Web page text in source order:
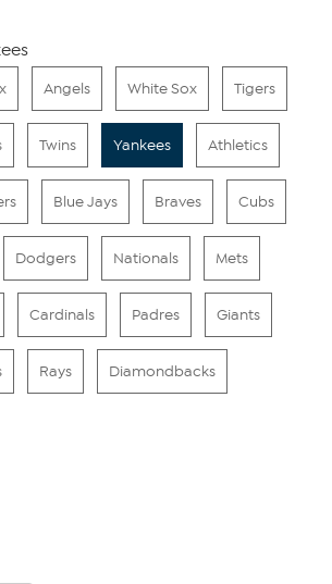
Angels White Sox Tigers
Twins Yankees Athletics
Blue Jays Braves Cubs
Dodgers Nationals Mets
Cardinals Padres Giants
Rays Diamondbacks